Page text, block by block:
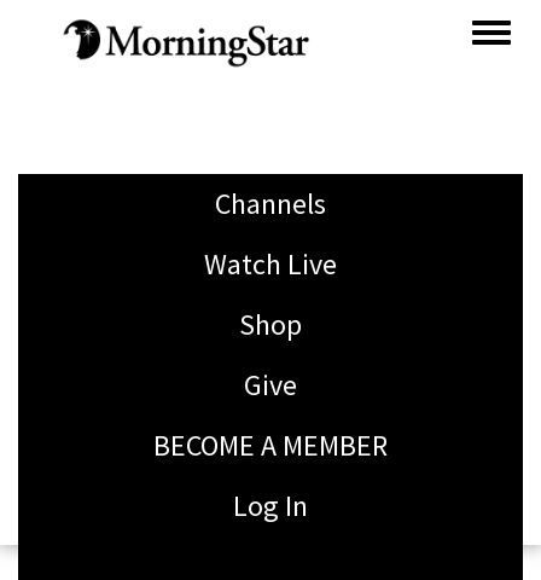
Channels
Watch Live
Shop
Give
BECOME A MEMBER
Log In